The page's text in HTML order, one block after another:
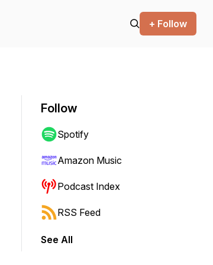
+ Follow
Follow
Spotify
Amazon Music
Podcast Index
RSS Feed
See All